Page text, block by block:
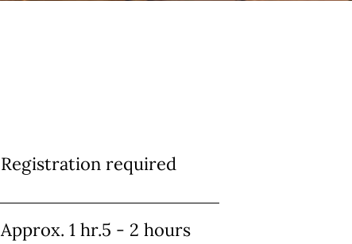
Registration required
Approx. 1 hr.5 - 2 hours